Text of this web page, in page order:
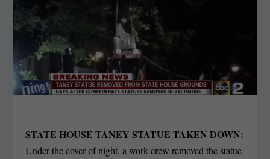
STATE HOUSE TANEY STATUE TAKEN DOWN:
Under the cover of night, a work crew removed the statue